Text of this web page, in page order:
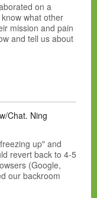
on a
what other
mission and pain
and tell us about
Chat. Ning
up" and
revert back to 4-5
(Google,
our backroom